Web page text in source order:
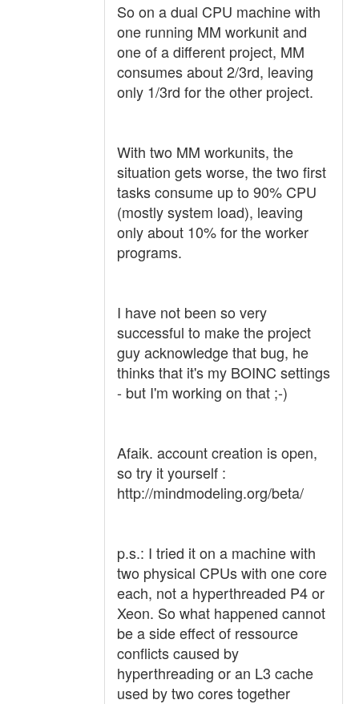
So on a dual CPU machine with
one running MM workunit and
one of a different project, MM
consumes about 2/3rd, leaving
only 1/3rd for the other project.
With two MM workunits, the
situation gets worse, the two first
tasks consume up to 90% CPU
(mostly system load), leaving
only about 10% for the worker
programs.
I have not been so very
successful to make the project
guy acknowledge that bug, he
thinks that it's my BOINC settings
- but I'm working on that ;-)
Afaik. account creation is open,
so try it yourself :
http://mindmodeling.org/beta/
p.s.: I tried it on a machine with
two physical CPUs with one core
each, not a hyperthreaded P4 or
Xeon. So what happened cannot
be a side effect of ressource
conflicts caused by
hyperthreading or an L3 cache
used by two cores together